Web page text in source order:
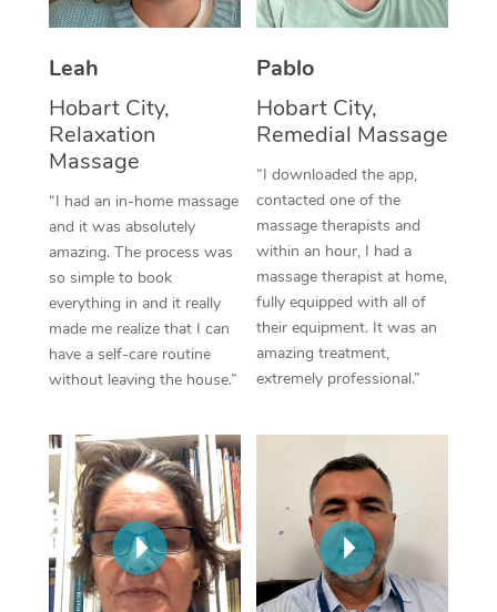
Leah
Hobart City,
Relaxation
Massage
“I had an in-home massage
and it was absolutely
amazing. The process was
so simple to book
everything in and it really
made me realize that I can
have a self-care routine
without leaving the house.”
Pablo
Hobart City,
Remedial Massage
“I downloaded the app,
contacted one of the
massage therapists and
within an hour, I had a
massage therapist at home,
fully equipped with all of
their equipment. It was an
amazing treatment,
extremely professional.”
Thai Massage
Reflexology Massage
Cupping Massage
Traditional Chinese
Oncology Massage
Trigger Point
Therapy
Myofascial Release
Lomi Lomi Massage
In Room Hotel
Corporate Massage
Facial Near Me
Nails Near Me
View All Locations
Download the Blys
Contact Us
Code of Conduct
Log in